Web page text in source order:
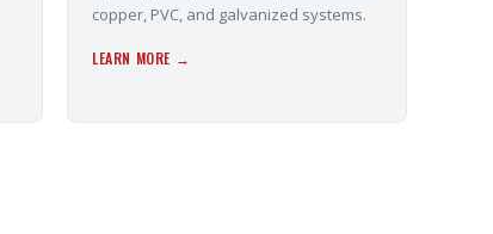
copper, PVC, and galvanized systems.
LEARN MORE →